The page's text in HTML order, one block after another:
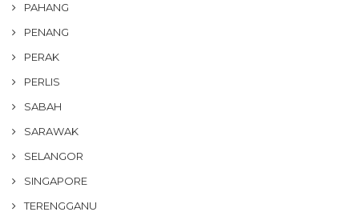
PAHANG
PENANG
PERAK
PERLIS
SABAH
SARAWAK
SELANGOR
SINGAPORE
TERENGGANU